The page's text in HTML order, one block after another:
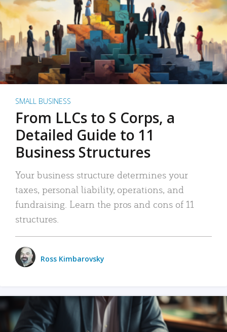
SMALL BUSINESS
From LLCs to S Corps, a
Detailed Guide to 11
Business Structures
Your business structure determines your
taxes, personal liability, operations, and
fundraising. Learn the pros and cons of 11
structures.
Ross Kimbarovsky